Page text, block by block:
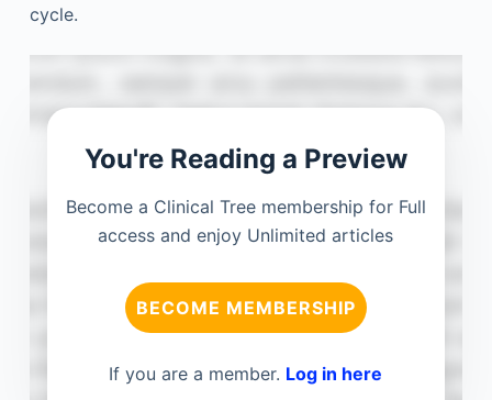
cycle.
You're Reading a Preview
Become a Clinical Tree membership for Full
access and enjoy Unlimited articles
BECOME MEMBERSHIP
If you are a member. Log in here